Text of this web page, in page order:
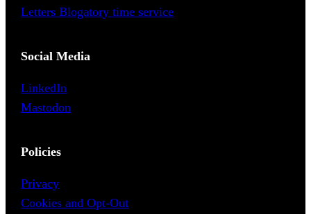
Letters Blogatory time service
Social Media
LinkedIn
Mastodon
Policies
Privacy
Cookies and Opt-Out